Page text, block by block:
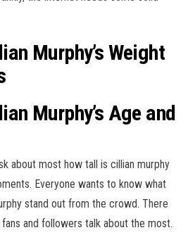
Murphy’s Weight
Murphy’s Age and
about most how tall is cillian murphy
Everyone wants to know what
stand out from the crowd. There
and followers talk about the most.